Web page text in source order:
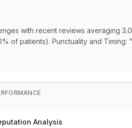
with recent reviews averaging 3.0
of patients). Punctuality and Timing:
Analysis